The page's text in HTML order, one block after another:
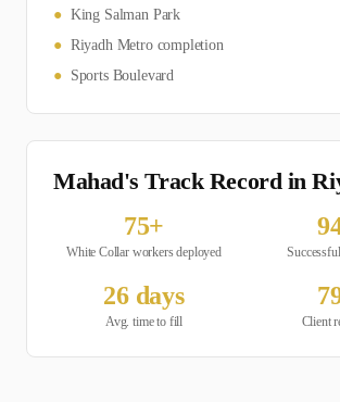
● King Salman Park
● Riyadh Metro completion
●
Sports Boulevard
Mahad's Track Record in
75+
White Collarworkers deployed
26days
Avg. time to fill Client